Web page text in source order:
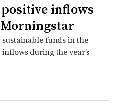
positive inflows
funds in the
during the year’s